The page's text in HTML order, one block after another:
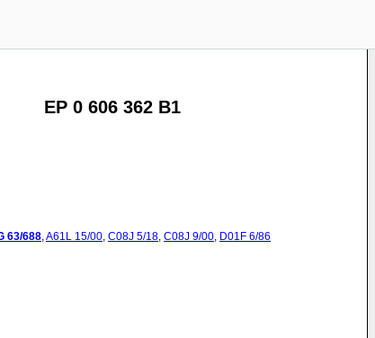
EP 0 606 362 B1
63/688,A61L 15/00, C08J 5/18, C08J 9/00, D01F 6/86